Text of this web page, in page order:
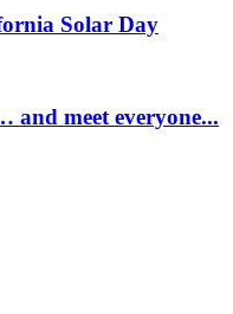
Solar Day
and meet everyone...